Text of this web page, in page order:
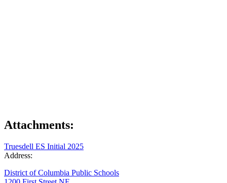
Attachments:
Truesdell ES Initial 2025
Address:
District of Columbia Public Schools